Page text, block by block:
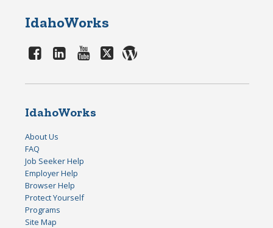
IdahoWorks
IdahoWorks
About Us
FAQ
Job Seeker Help
Employer Help
Browser Help
Protect Yourself
Programs
Site Map